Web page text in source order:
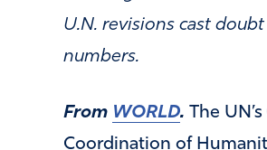
U.N. revisions cast
numbers.
From WORLD. The
Coordination of